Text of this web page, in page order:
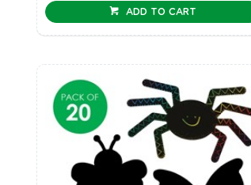
ADD TO CART